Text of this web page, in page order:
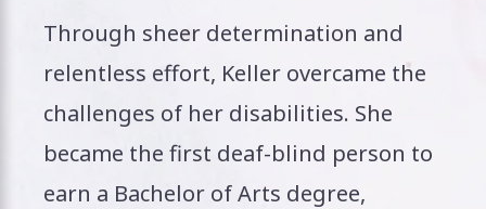
Through sheer determination and
relentless effort, Keller overcame the
challenges of her disabilities. She
became the first deaf-blind person to
earn a Bachelor of Arts degree,